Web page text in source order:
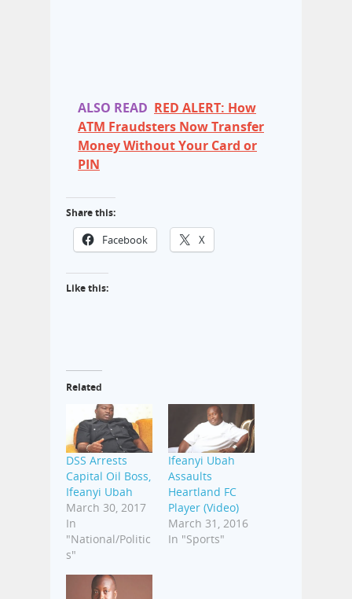
ALSO READ RED ALERT: How
ATM Fraudsters Now Transfer
Money Without Your Card or
PIN
Share this:
Facebook X
Like this:
Related
DSS Arrests
Capital Oil Boss,
Ifeanyi Ubah
March 30, 2017
In
"National/Politic
s"
Ifeanyi Ubah
Assaults
Heartland FC
Player (Video)
March 31, 2016
In "Sports"